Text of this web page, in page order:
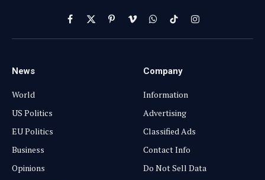
Facebook
X
(Twitter)
PinterestVimeoWhatsApp
TikTokInstagram
News
World
US Politics
EU Politics
Business
Opinions
Company
Information
Advertising
Classified Ads
Contact Info
Do Not Sell Data